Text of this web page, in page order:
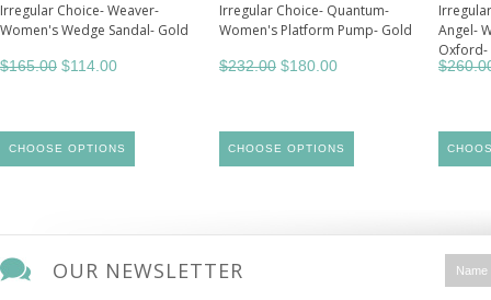
Irregular Choice- Weaver-
Women's Wedge Sandal- Gold
$165.00 $114.00
CHOOSE OPTIONS
Irregular Choice- Quantum-
Women's Platform Pump- Gold
$232.00 $180.00
CHOOSE OPTIONS
Angel-
Oxford-
OUR NEWSLETTER